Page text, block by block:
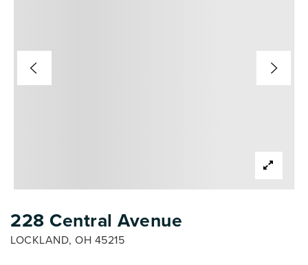
228 Central Avenue
LOCKLAND, OH 45215